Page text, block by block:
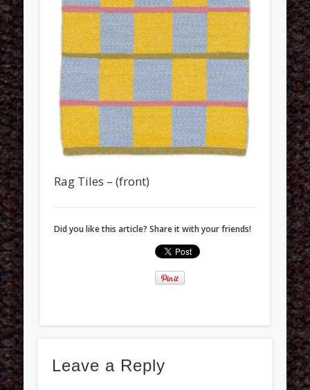
Rag Tiles – (front)
Did you like this article? Share it with your friends!
Leave a Reply